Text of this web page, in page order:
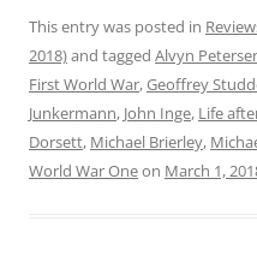
This entry was posted in
2018)and tagged Alvyn
First World War,Geoffrey
Junkermann, John Inge, Life
Dorsett, Michael Brierley,
World War Oneon March 1,